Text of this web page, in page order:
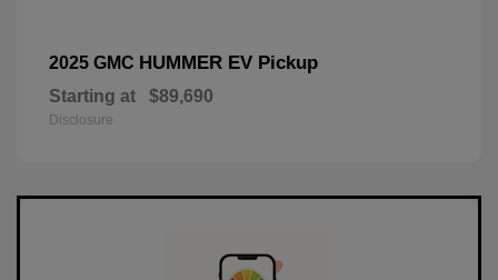
2025 GMC HUMMER EV Pickup
Starting at $89,690
Disclosure